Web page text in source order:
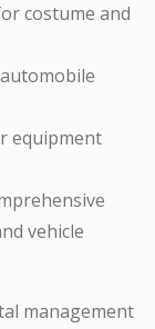
costume and
equipment
vehicle
management